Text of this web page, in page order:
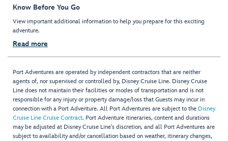
Know Before You Go
View important additional information to help you prepare for this exciting
adventure.
Read more
Port Adventures are operated by independent contractors that are neither
agents of, nor supervised or controlled by, Disney Cruise Line. Disney Cruise
Line does not maintain their facilities or modes of transportation and is not
responsible for any injury or property damage/loss that Guests may incur in
connection with a Port Adventure. All Port Adventures are subject to the Disney
Cruise Line Cruise Contract. Port Adventure itineraries, content and durations
may be adjusted at Disney Cruise Line’s discretion, and all Port Adventures are
subject to availability and/or cancellation based on weather, itinerary changes,